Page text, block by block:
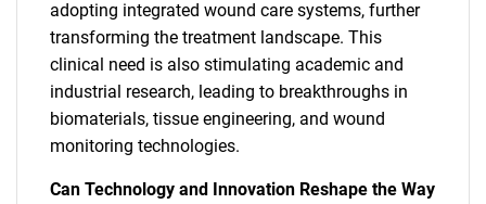
adopting integrated wound care systems, further
transforming the treatment landscape. This
clinical need is also stimulating academic and
industrial research, leading to breakthroughs in
biomaterials, tissue engineering, and wound
monitoring technologies.
Can Technology and Innovation Reshape the Way